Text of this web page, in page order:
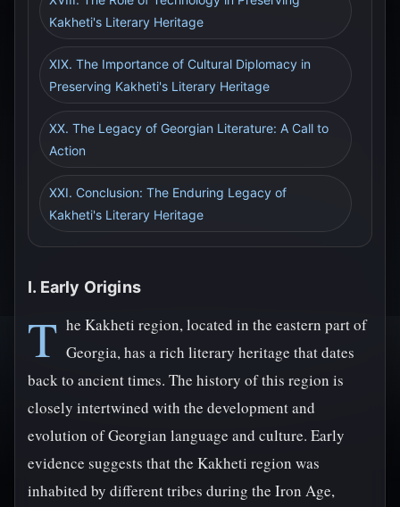
Kakheti's Literary Heritage
XIX. The Importance of Cultural Diplomacy in
Preserving Kakheti's Literary Heritage
XX. The Legacy of Georgian Literature: A Call to
Action
XXI. Conclusion: The Enduring Legacy of
Kakheti's Literary Heritage
I. Early Origins
T he Kakheti region, located in the eastern part of
Georgia, has a rich literary heritage that dates
back to ancient times. The history of this region is
closely intertwined with the development and
evolution of Georgian language and culture. Early
evidence suggests that the Kakheti region was
inhabited by different tribes during the Iron Age,